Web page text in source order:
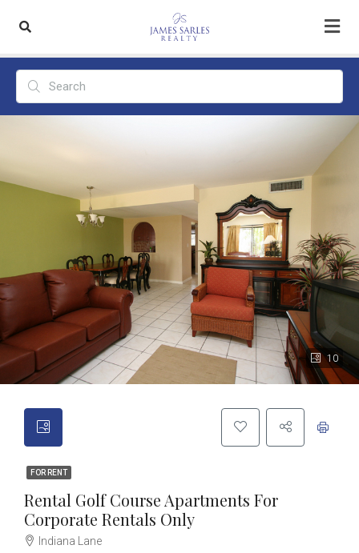
10
FOR RENT
Rental Golf Course Apartments For
Corporate Rentals Only
Indiana Lane